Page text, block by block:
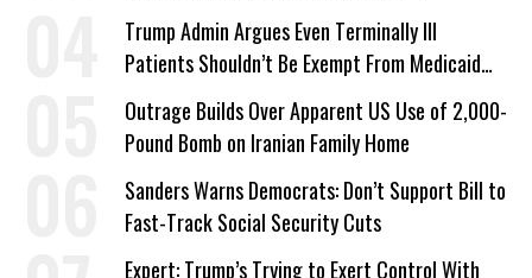
Trump Admin Argues Even Terminally Ill
Patients Shouldn’t Be Exempt From Medicaid
Work Requirements
Outrage Builds Over Apparent US Use of 2,000-
Pound Bomb on Iranian Family Home
Sanders Warns Democrats: Don’t Support Bill to
Fast-Track Social Security Cuts
Expert: Trump’s Trying to Exert Control With